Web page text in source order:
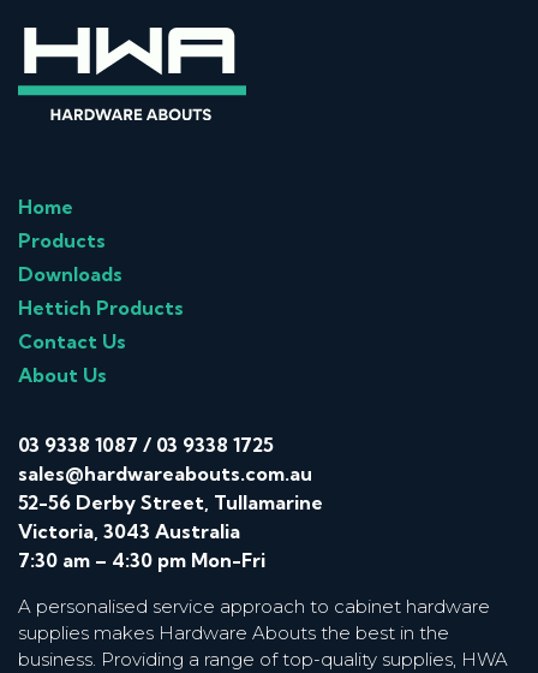
Home
Products
Downloads
Hettich Products
Contact Us
About Us
03 9338 1087 / 03 9338 1725
sales@hardwareabouts.com.au
52-56 Derby Street, Tullamarine
Victoria, 3043 Australia
7:30 am – 4:30 pm Mon-Fri
A personalised service approach to cabinet hardware
supplies makes Hardware Abouts the best in the
business. Providing a range of top-quality supplies, HWA